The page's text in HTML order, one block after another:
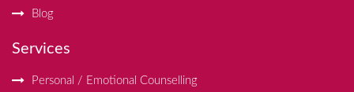
Blog
Services
Personal / Emotional Counselling